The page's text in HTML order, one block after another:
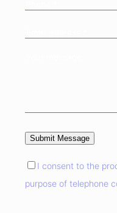
I consent to the
purpose of telephone